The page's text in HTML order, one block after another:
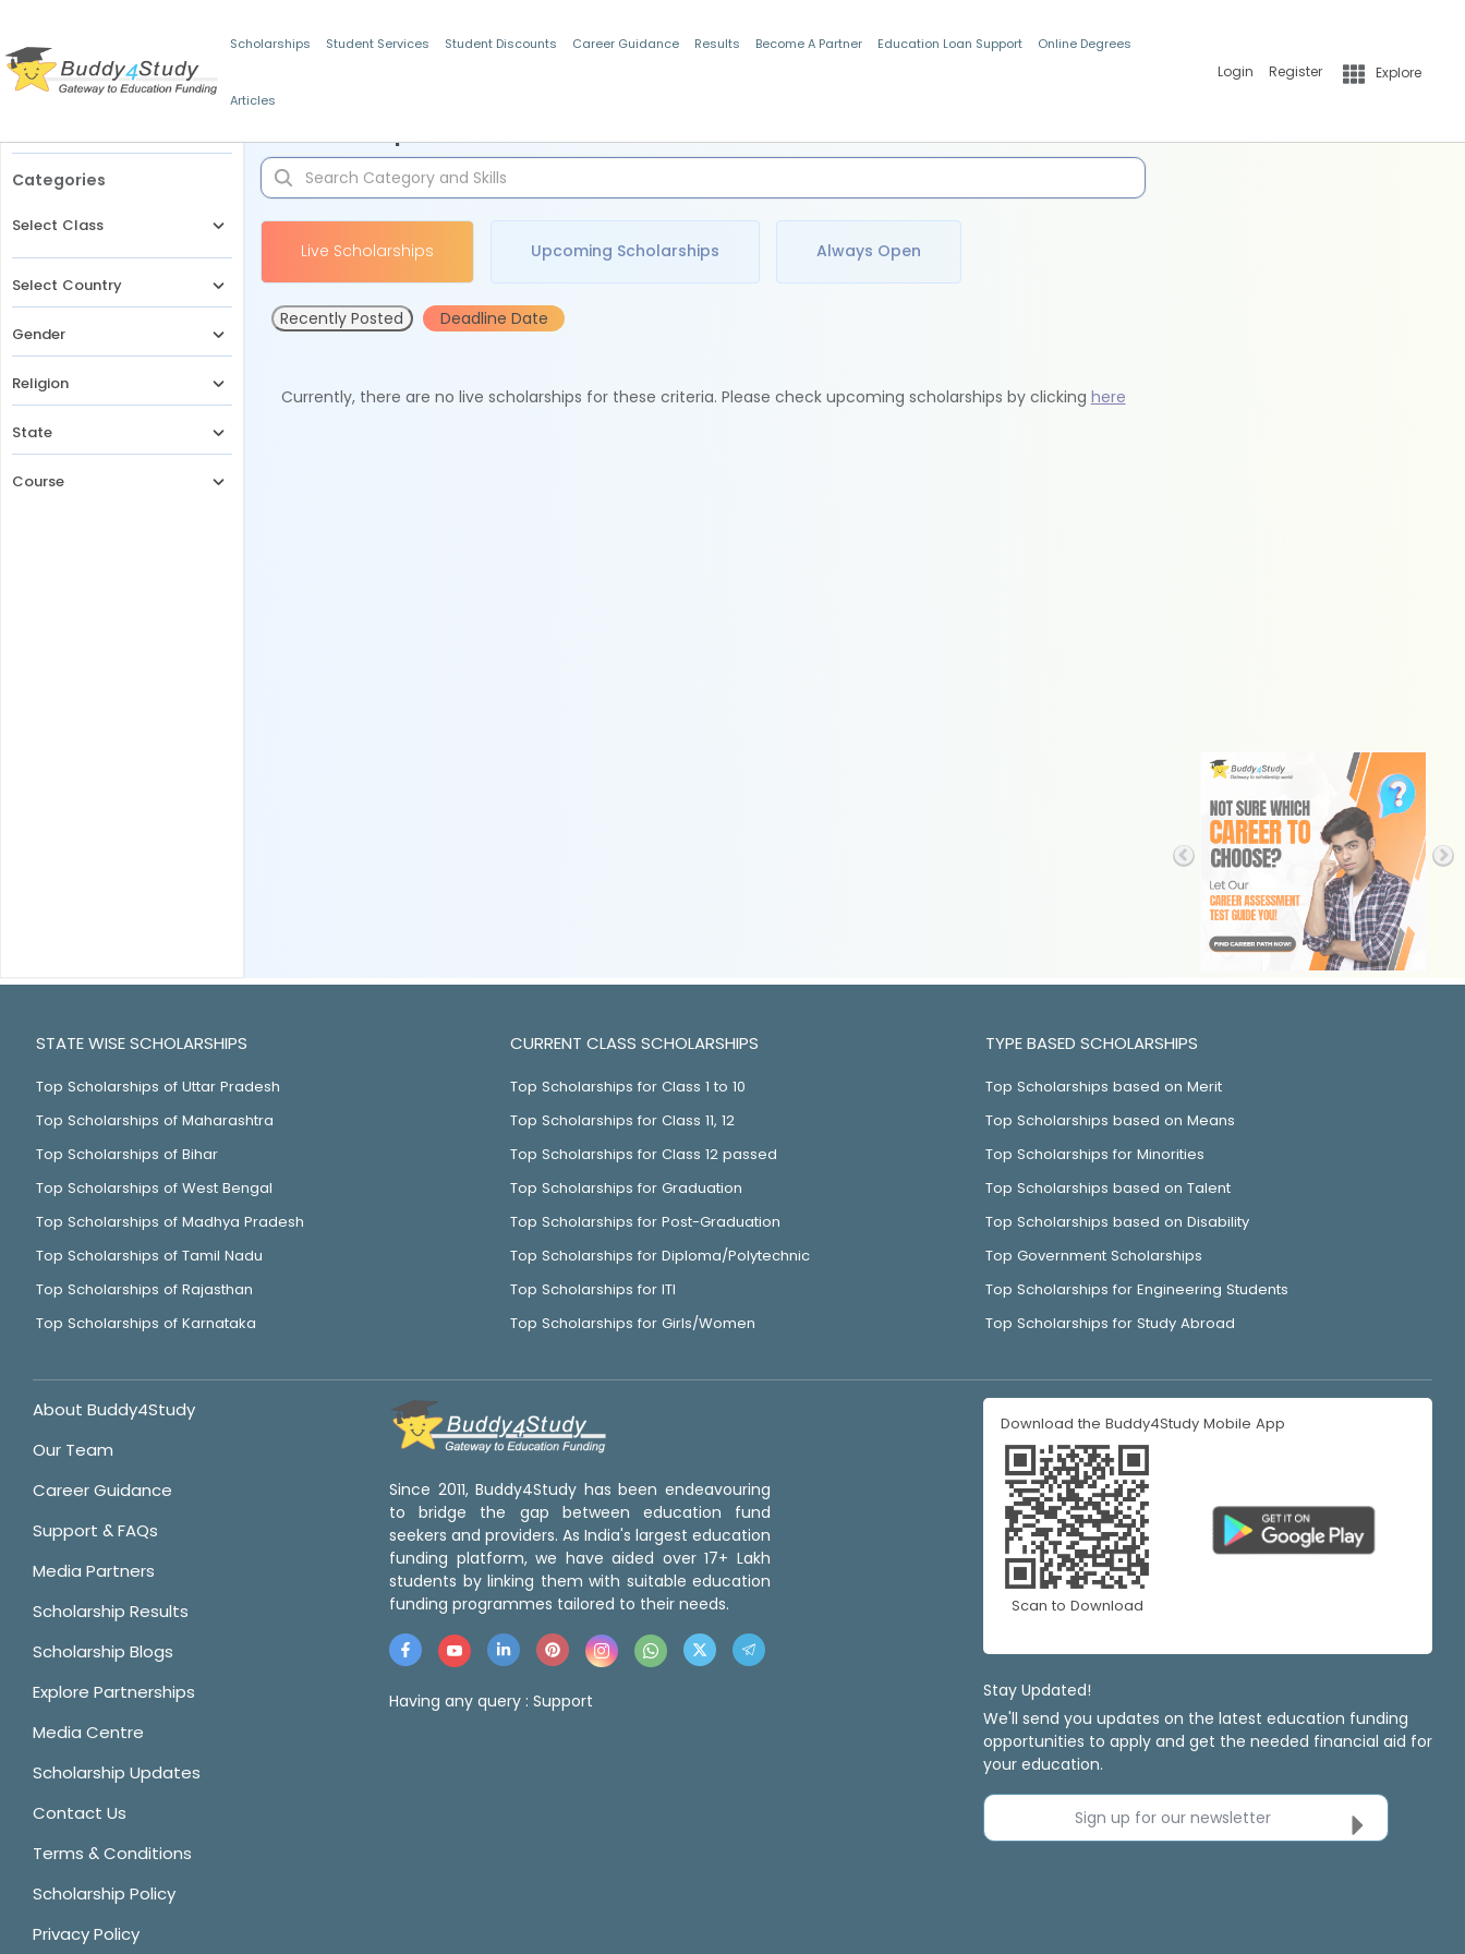
Scholarships Student Services Student Discounts Career Guidance Results Become A Partner Education Loan Support Online Degrees
Articles
Login Register Explore
Categories
Select Class
Select Country
Gender
Religion
State
Course
Live Scholarships Upcoming Scholarships Always Open
Recently Posted Deadline Date
Currently, there are no live scholarships for these criteria. Please check upcoming scholarships by clicking here
STATE WISE SCHOLARSHIPS
Top Scholarships of Uttar Pradesh
Top Scholarships of Maharashtra
Top Scholarships of Bihar
Top Scholarships of West Bengal
Top Scholarships of Madhya Pradesh
Top Scholarships of Tamil Nadu
Top Scholarships of Rajasthan
Top Scholarships of Karnataka
CURRENT CLASS SCHOLARSHIPS
Top Scholarships for Class 1 to 10
Top Scholarships for Class 11, 12
Top Scholarships for Class 12 passed
Top Scholarships for Graduation
Top Scholarships for Post-Graduation
Top Scholarships for Diploma/Polytechnic
Top Scholarships for ITI
Top Scholarships for Girls/Women
TYPE BASED SCHOLARSHIPS
Top Scholarships based on Merit
Top Scholarships based on Means
Top Scholarships for Minorities
Top Scholarships based on Talent
Top Scholarships based on Disability
Top Government Scholarships
Top Scholarships for Engineering Students
Top Scholarships for Study Abroad
About Buddy4Study
Our Team
Career Guidance
Support & FAQs
Media Partners
Scholarship Results
Scholarship Blogs
Explore Partnerships
Media Centre
Scholarship Updates
Contact Us
Terms & Conditions
Scholarship Policy
Privacy Policy
Since 2011, Buddy4Study has been endeavouring
to bridge the gap between education fund
seekers and providers. As India's largest education
funding platform, we have aided over 17+ Lakh
students by linking them with suitable education
funding programmes tailored to their needs.
Having any query : Support
Download the Buddy4Study Mobile App
Scan to Download
Stay Updated!
We'll send you updates on the latest education funding
opportunities to apply and get the needed financial aid for
your education.
Sign up for our newsletter